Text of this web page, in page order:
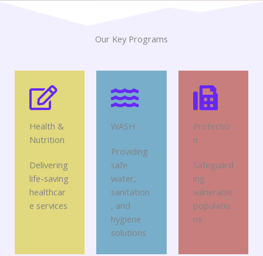
Our Key Programs
Health &
Nutrition
Delivering
life-saving
healthcar
e services
WASH
Providing
safe
water,
sanitation
, and
hygiene
solutions
Protectio
n
Safeguard
ing
vulnerable
populatio
ns